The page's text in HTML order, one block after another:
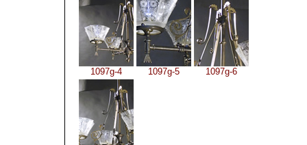
1097g-4 1097g-5 1097g-6